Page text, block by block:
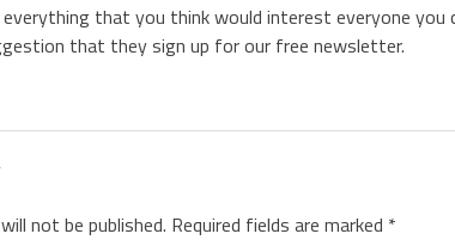
everything that you think would interest everyone
that they sign up for our free newsletter.
not be published. Required fields are marked *